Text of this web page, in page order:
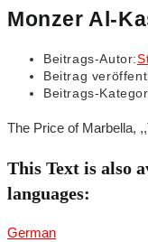
Monzer Al-
Beitrags-Autor:
Beitrag
Beitrags-
The Price of Marbella,
This Text is also
languages:
German